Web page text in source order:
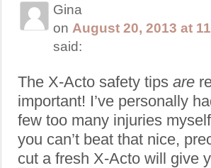
Gina
on August 20, 2013 at
said:
The X-Acto safety tips are
important! I’ve personally
few too many injuries
you can’t beat that nice,
cut a fresh X-Acto will give